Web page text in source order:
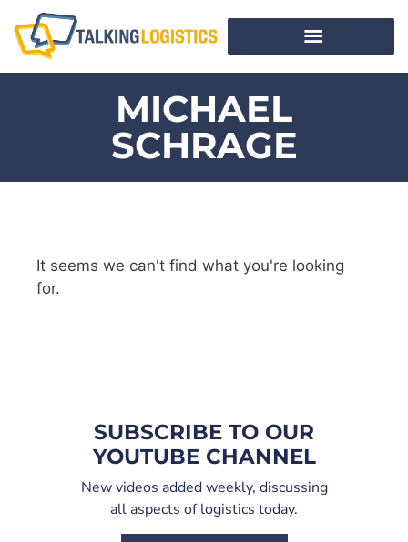
MICHAEL
SCHRAGE
It seems we can't find what you're looking
for.
SUBSCRIBE TO OUR
YOUTUBE CHANNEL
New videos added weekly, discussing
all aspects of logistics today.